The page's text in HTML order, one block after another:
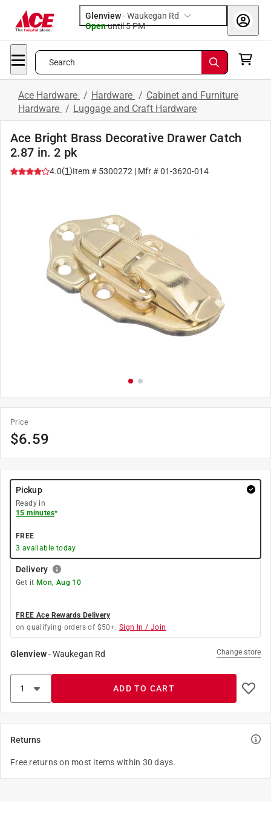
Glenview-Waukegan Rd
Openuntil 5 PM
Search
Ace Hardware / Hardware / Cabinet and Furniture
Hardware / Luggage and Craft Hardware
Ace Bright Brass Decorative Drawer Catch
2.87 in. 2 pk
4.0(1)Item # 5300272 | Mfr #01-3620-014
Price
$6.59
Pickup
Ready in
15 minutes*
FREE
3 available today
Delivery
Get it Mon, Aug 10
FREE Ace Rewards Delivery
on qualifying orders of $50+. Sign In / Join
Glenview-Waukegan Rd Change store
ADD TO CART
Returns
Free returns on most items within 30 days.